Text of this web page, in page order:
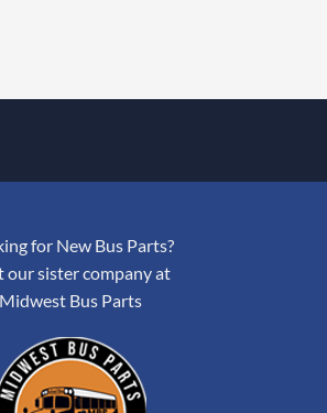
for New Bus Parts?
our sister company at
Midwest Bus Parts